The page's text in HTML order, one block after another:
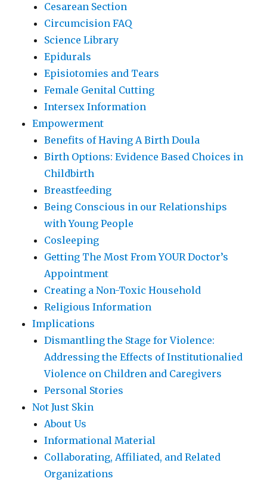
Cesarean Section
Circumcision FAQ
Science Library
Epidurals
Episiotomies and Tears
Female Genital Cutting
Intersex Information
Empowerment
Benefits of Having A Birth Doula
Birth Options: Evidence Based Choices in
Childbirth
Breastfeeding
Being Conscious in our Relationships
with Young People
Cosleeping
Getting The Most From YOUR Doctor’s
Appointment
Creating a Non-Toxic Household
Religious Information
Implications
Dismantling the Stage for Violence:
Addressing the Effects of Institutionalied
Violence on Children and Caregivers
Personal Stories
Not Just Skin
About Us
Informational Material
Collaborating, Affiliated, and Related
Organizations